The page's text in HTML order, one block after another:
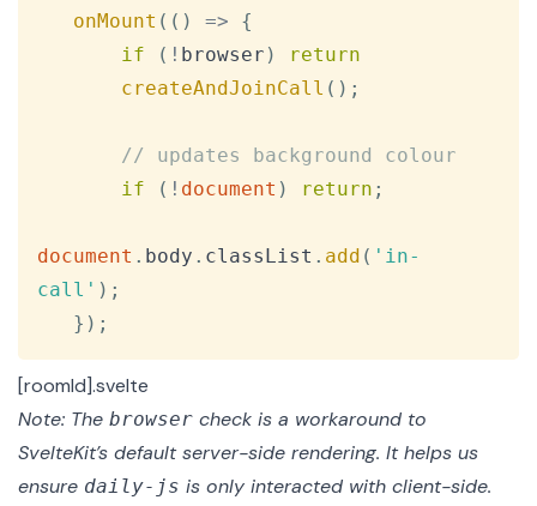
onMount ( ( ) =>
{
if
( ! browser )
return
createAndJoinCall ( ) ;
// updates background colour
if
( ! document ) return ;
document . body . classList . add ( 'in-
call' ) ;
} ) ;
[roomId].svelte
Note: The browser check is a workaround to
SvelteKit’s default server-side rendering. It helps us
ensure daily-js is only interacted with client-side.